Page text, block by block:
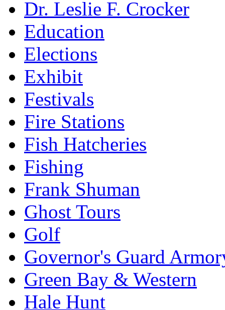
Dr. Leslie F. Crocker
Education
Elections
Exhibit
Festivals
Fire Stations
Fish Hatcheries
Fishing
Frank Shuman
Ghost Tours
Golf
Governor's Guard
Green Bay & Western
Hale Hunt